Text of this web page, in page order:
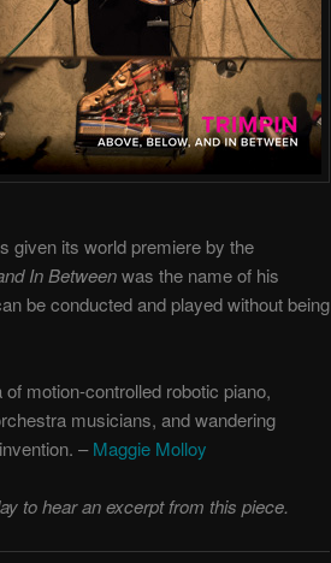
given its world premiere by the
In Betweenwas the name of his
be conducted and played without being
motion-controlled robotic piano,
musicians, and wandering
– Maggie Molloy
to hear an excerpt from this piece.